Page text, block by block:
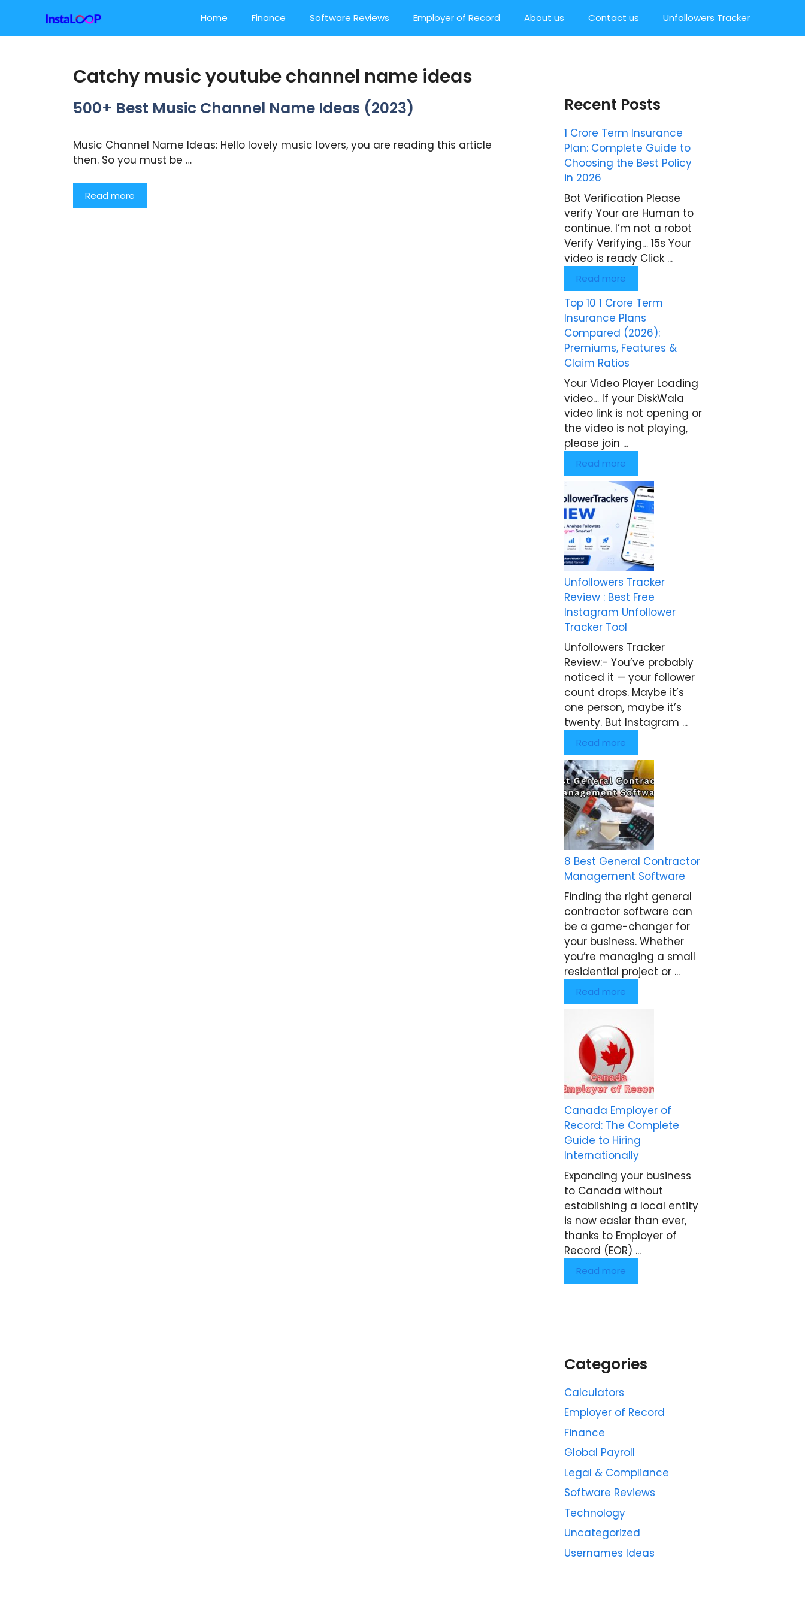
content
Home Finance Software Reviews Employer of Record About us Contact us Unfollowers Tracker
Catchy music youtube channel name ideas
500+ Best Music Channel Name Ideas (2023)
Music Channel Name Ideas: Hello lovely music lovers, you are reading this article
then. So you must be …
Read more
Recent Posts
1 Crore Term Insurance
Plan: Complete Guide to
Choosing the Best Policy
in 2026
Bot Verification Please
verify Your are Human to
continue. I’m not a robot
Verify Verifying… 15s Your
video is ready Click ...
Read more
Top 10 1 Crore Term
Insurance Plans
Compared (2026):
Premiums, Features &
Claim Ratios
Your Video Player Loading
video… If your DiskWala
video link is not opening or
the video is not playing,
please join ...
Read more
Unfollowers Tracker
Review : Best Free
Instagram Unfollower
Tracker Tool
Unfollowers Tracker
Review:- You’ve probably
noticed it — your follower
count drops. Maybe it’s
one person, maybe it’s
twenty. But Instagram ...
Read more
8 Best General Contractor
Management Software
Finding the right general
contractor software can
be a game-changer for
your business. Whether
you’re managing a small
residential project or ...
Read more
Canada Employer of
Record: The Complete
Guide to Hiring
Internationally
Expanding your business
to Canada without
establishing a local entity
is now easier than ever,
thanks to Employer of
Record (EOR) ...
Read more
Categories
Calculators
Employer of Record
Finance
Global Payroll
Legal & Compliance
Software Reviews
Technology
Uncategorized
Usernames Ideas